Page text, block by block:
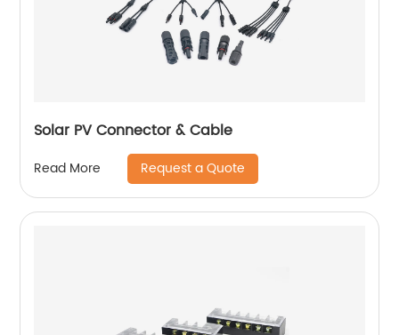
Solar PV Connector & Cable
Read More Request a Quote